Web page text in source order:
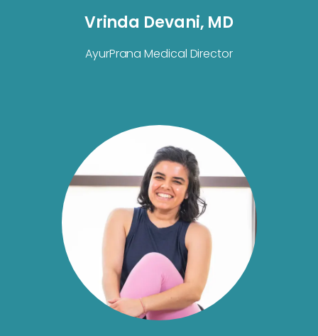
Vrinda Devani, MD
AyurPrana Medical Director